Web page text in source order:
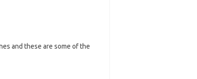
and these are some of the